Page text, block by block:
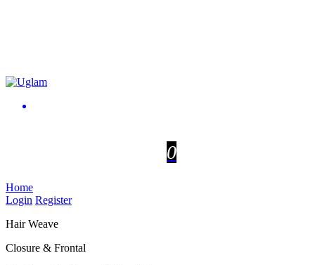
0
Home
Login Register
Hair Weave
Closure & Frontal